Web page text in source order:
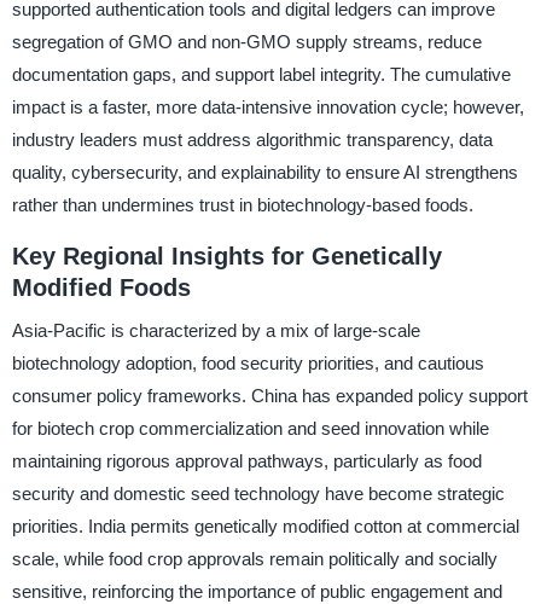
supported authentication tools and digital ledgers can improve
segregation of GMO and non-GMO supply streams, reduce
documentation gaps, and support label integrity. The cumulative
impact is a faster, more data-intensive innovation cycle; however,
industry leaders must address algorithmic transparency, data
quality, cybersecurity, and explainability to ensure AI strengthens
rather than undermines trust in biotechnology-based foods.
Key Regional Insights for Genetically
Modified Foods
Asia-Pacific is characterized by a mix of large-scale
biotechnology adoption, food security priorities, and cautious
consumer policy frameworks. China has expanded policy support
for biotech crop commercialization and seed innovation while
maintaining rigorous approval pathways, particularly as food
security and domestic seed technology have become strategic
priorities. India permits genetically modified cotton at commercial
scale, while food crop approvals remain politically and socially
sensitive, reinforcing the importance of public engagement and